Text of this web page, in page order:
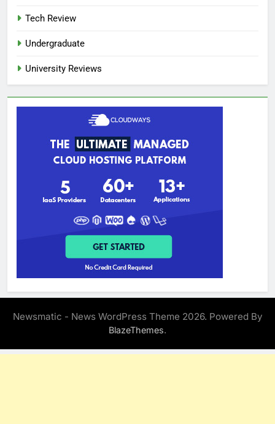
Tech Review
Undergraduate
University Reviews
Newsmatic - News WordPress Theme 2026. Powered By
BlazeThemes.